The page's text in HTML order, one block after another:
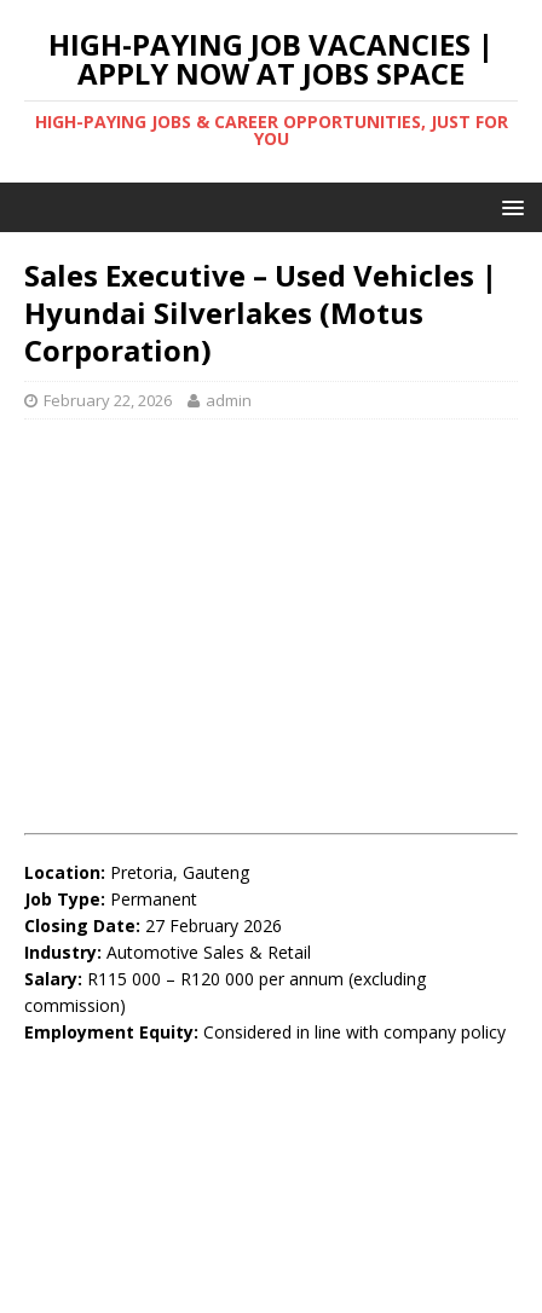
HIGH-PAYING JOB VACANCIES |
APPLY NOW AT JOBS SPACE
HIGH-PAYING JOBS & CAREER OPPORTUNITIES, JUST FOR
YOU
Sales Executive – Used Vehicles |
Hyundai Silverlakes (Motus
Corporation)
February 22, 2026 admin
Location: Pretoria, Gauteng
Job Type: Permanent
Closing Date: 27 February 2026
Industry: Automotive Sales & Retail
Salary: R115 000 – R120 000 per annum (excluding
commission)
Employment Equity: Considered in line with company policy